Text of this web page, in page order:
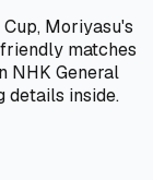
Moriyasu's
matches
NHK General
details inside.